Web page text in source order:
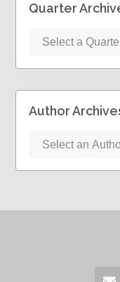
Quarter
Author